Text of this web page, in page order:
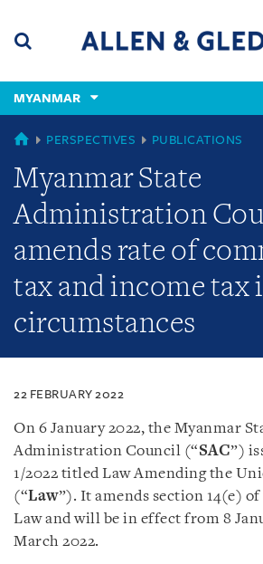
content
(accesskey
(accesskey
x)
MYANMAR
MYANMAR
PERSPECTIVES PUBLICATIONS
Myanmar State
Administration
amends rate of
tax and income tax
circumstances
22 FEBRUARY 2022
On 6 January 2022, the Myanmar
Administration Council (“SAC”)
1/2022 titled Law Amending the
(“Law”). It amends section 14(e)
Law and will be in effect from 8
March 2022.